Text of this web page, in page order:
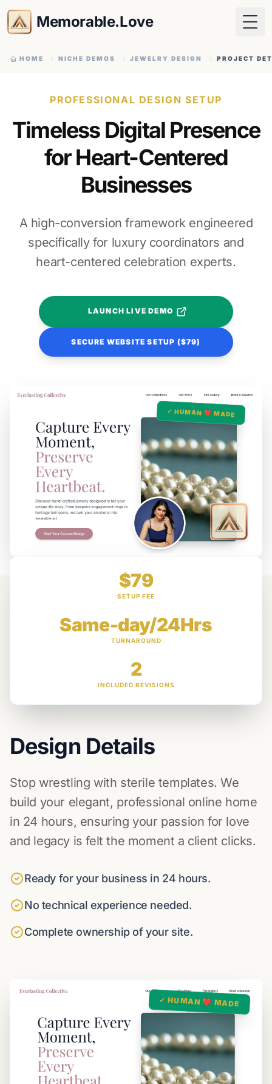
Memorable.Love
HOME NICHE DEMOS JEWELRY DESIGN PROJECT
PROFESSIONAL DESIGN SETUP
Timeless Digital Presence
for Heart-Centered
Businesses
A high-conversion framework engineered
specifically for luxury coordinators and
heart-centered celebration experts.
LAUNCH LIVE DEMO
SECURE WEBSITE SETUP ($79)
✓ HUMAN ❤️ MADE
$79
SETUP FEE
Same-day/24Hrs
TURNAROUND
2
INCLUDED REVISIONS
Design Details
Stop wrestling with sterile templates. We
build your elegant, professional online home
in 24 hours, ensuring your passion for love
and legacy is felt the moment a client clicks.
Ready for your business in 24 hours.
No technical experience needed.
Complete ownership of your site.
✓ HUMAN ❤️ MADE